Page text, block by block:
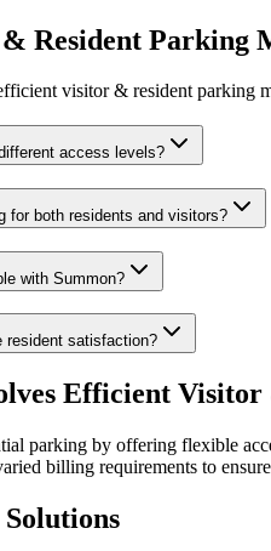
Resident Parking
visitor & resident parking
access levels?
for both residents and visitors?
with Summon?
resident satisfaction?
Efficient Visitor
parking by offering flexible
billing requirements to